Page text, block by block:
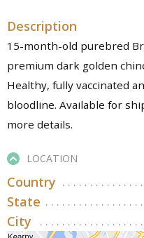
Description
15-month-old purebred
premium dark golden
Healthy, fully vaccinated
bloodline. Available for
more details.
LOCATION
Country
State
City